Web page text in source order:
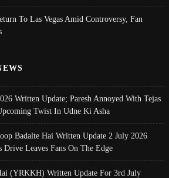
To Las Vegas Amid Controversy, Fan
Written Update; Paresh Annoyed With Tejas
Twist In Udne Ki Asha
Badalte Hai Written Update 2 July 2026
Drive Leaves Fans On The Edge
(YRKKH) Written Update For 3rd July